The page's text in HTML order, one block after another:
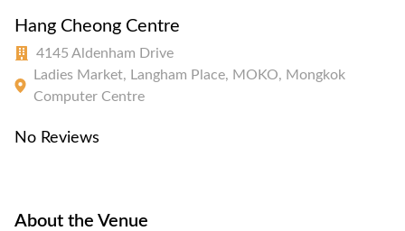
Hang Cheong Centre
4145 Aldenham Drive
Ladies Market, Langham Place, MOKO, Mongkok
Computer Centre
No Reviews
About the Venue